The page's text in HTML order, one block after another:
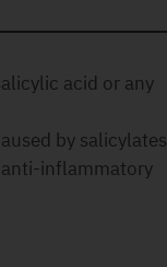
acid or any
by salicylates
inflammatory